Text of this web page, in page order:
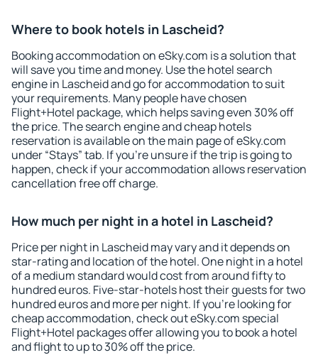
Where to book hotels in Lascheid?
Booking accommodation on eSky.com is a solution that
will save you time and money. Use the hotel search
engine in Lascheid and go for accommodation to suit
your requirements. Many people have chosen
Flight+Hotel package, which helps saving even 30% off
the price. The search engine and cheap hotels
reservation is available on the main page of eSky.com
under “Stays” tab. If you're unsure if the trip is going to
happen, check if your accommodation allows reservation
cancellation free off charge.
How much per night in a hotel in Lascheid?
Price per night in Lascheid may vary and it depends on
star-rating and location of the hotel. One night in a hotel
of a medium standard would cost from around fifty to
hundred euros. Five-star-hotels host their guests for two
hundred euros and more per night. If you're looking for
cheap accommodation, check out eSky.com special
Flight+Hotel packages offer allowing you to book a hotel
and flight to up to 30% off the price.